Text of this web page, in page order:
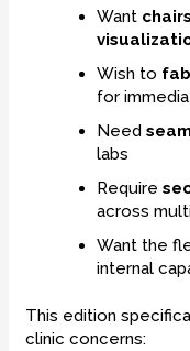
Want
Wish to
for
Need
labs
Require
across
Want the
internal
This edition
clinic concerns: